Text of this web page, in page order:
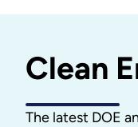
Clean
The latest DOE